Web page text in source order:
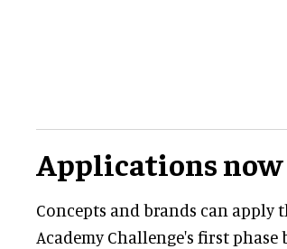
Applications now
Concepts and brands can apply
Academy Challenge's first phase